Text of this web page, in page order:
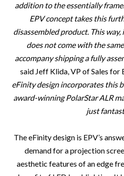
addition to the essentially
EPV concept takes this
disassembled product. This way,
does not come with the
accompany shipping a fully
said Jeff Klida, VP of Sales for
eFinity design incorporates this
award-winning PolarStar ALR
just
The eFinity design is EPV’s
demand for a projection
aesthetic features of an edge